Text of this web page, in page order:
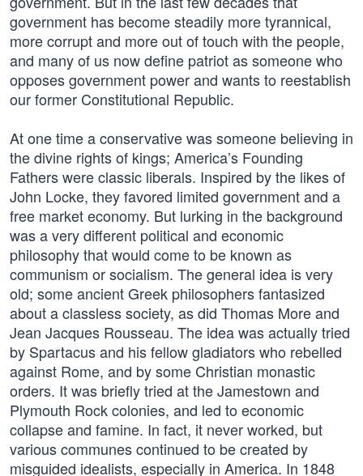
government has become steadily more tyrannical,
more corrupt and more out of touch with the people,
and many of us now define patriot as someone who
opposes government power and wants to reestablish
our former Constitutional Republic.
At one time a conservative was someone believing in
the divine rights of kings; America’s Founding
Fathers were classic liberals. Inspired by the likes of
John Locke, they favored limited government and a
free market economy. But lurking in the background
was a very different political and economic
philosophy that would come to be known as
communism or socialism. The general idea is very
old; some ancient Greek philosophers fantasized
about a classless society, as did Thomas More and
Jean Jacques Rousseau. The idea was actually tried
by Spartacus and his fellow gladiators who rebelled
against Rome, and by some Christian monastic
orders. It was briefly tried at the Jamestown and
Plymouth Rock colonies, and led to economic
collapse and famine. In fact, it never worked, but
various communes continued to be created by
misguided idealists, especially in America. In 1848